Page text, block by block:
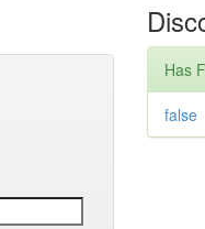
Has
false